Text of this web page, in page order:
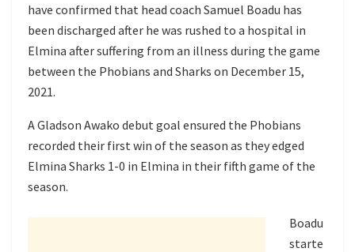
have confirmed that head coach Samuel Boadu has
been discharged after he was rushed to a hospital in
Elmina after suffering from an illness during the game
between the Phobians and Sharks on December 15,
2021.
A Gladson Awako debut goal ensured the Phobians
recorded their first win of the season as they edged
Elmina Sharks 1-0 in Elmina in their fifth game of the
season.
Boadu
starte